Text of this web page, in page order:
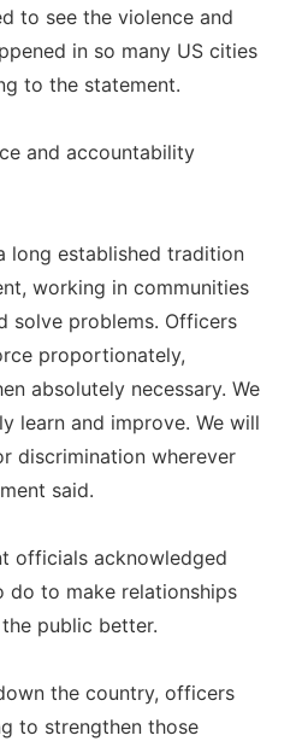
to see the violence and
in so many US cities
to the statement.
and accountability
long established tradition
working in communities
solve problems. Officers
proportionately,
absolutely necessary. We
learn and improve. We will
discrimination wherever
said.
officials acknowledged
do to make relationships
public better.
the country, officers
to strengthen those